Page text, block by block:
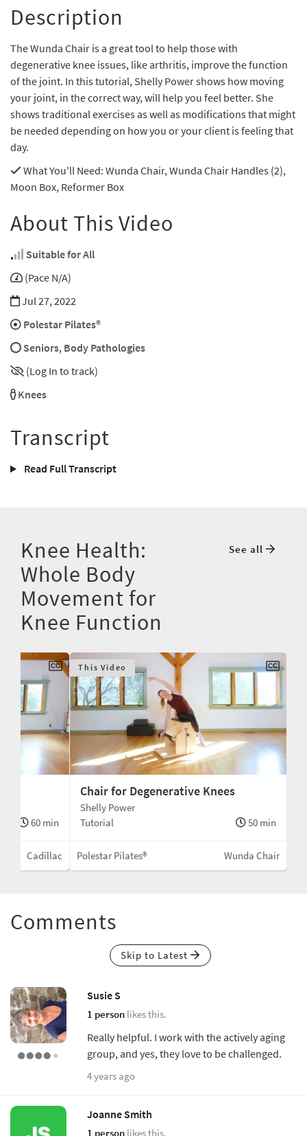
Description
The Wunda Chair is a great tool to help those with
degenerative knee issues, like arthritis, improve the function
of the joint. In this tutorial, Shelly Power shows how moving
your joint, in the correct way, will help you feel better. She
shows traditional exercises as well as modifications that might
be needed depending on how you or your client is feeling that
day.
What You'll Need: Wunda Chair, Wunda Chair Handles (2),
Moon Box, Reformer Box
About This Video
Suitable for All
(Pace N/A)
Jul 27, 2022
Polestar Pilates®
Seniors, Body Pathologies
(Log In to track)
Knees
Transcript
Read Full Transcript
Knee Health:
Whole Body
Movement for
Knee Function
See all
60 min
Cadillac
This Video
Chair for Degenerative Knees
Shelly Power
Tutorial
50 min
Polestar Pilates® Wunda Chair
Comments
Skip to Latest
Susie S
1 person likes this.
Really helpful. I work with the actively aging
group, and yes, they love to be challenged.
4 years ago
Joanne Smith
1 person likes this.